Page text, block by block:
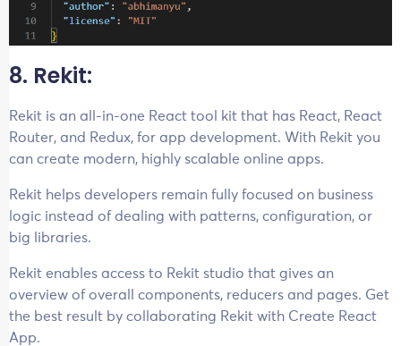
8. Rekit:
Rekit is an all-in-one React tool kit that has React, React
Router, and Redux, for app development. With Rekit you
can create modern, highly scalable online apps.
Rekit helps developers remain fully focused on business
logic instead of dealing with patterns, configuration, or
big libraries.
Rekit enables access to Rekit studio that gives an
overview of overall components, reducers and pages. Get
the best result by collaborating Rekit with Create React
App.